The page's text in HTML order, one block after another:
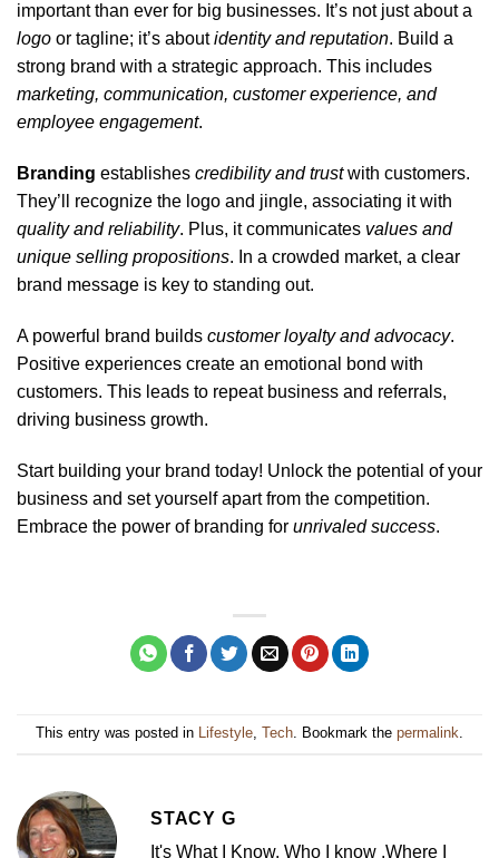
important than ever for big businesses. It’s not just about a
logo or tagline; it’s aboutidentity and reputation. Build a
strong brand with a strategic approach. This includes
marketing, communication, customer experience, and
employee engagement.
Branding establishes credibility and trustwith customers.
They’ll recognize the logo and jingle, associating it with
quality and reliability. Plus, it communicates values and
unique selling propositions. In a crowded market, a clear
brand message is key to standing out.
A powerful brand builds customer loyalty and advocacy.
Positive experiences create an emotional bond with
customers. This leads to repeat business and referrals,
driving business growth.
Start building your brand today! Unlock the potential of your
business and set yourself apart from the competition.
Embrace the power of branding for unrivaled success.
This entry was posted in Lifestyle Tech . Bookmark the permalink
STACY G
It's What I Know. Who I know .Where I